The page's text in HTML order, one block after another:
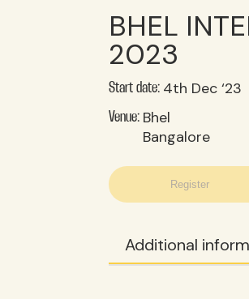
BHEL
2023
Start date: 4th Dec ‘23
Venue: Bhel
Bangalore
Register
Additional